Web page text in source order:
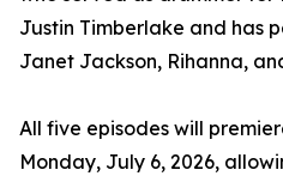
Justin Timberlake and has
Janet Jackson, Rihanna,
All five episodes will
Monday, July 6, 2026,